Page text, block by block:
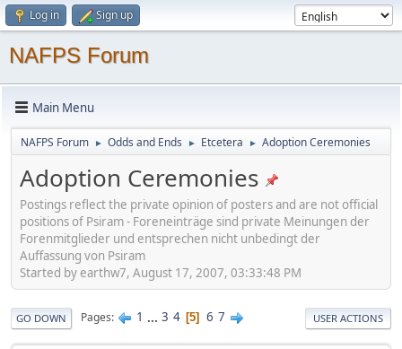
Log in Sign up
NAFPS Forum
Main Menu
NAFPS Forum ► Odds and Ends ► Etcetera ► Adoption Ceremonies
Adoption Ceremonies
Postings reflect the private opinion of posters and are not official
positions of Psiram - Foreneinträge sind private Meinungen der
Forenmitglieder und entsprechen nicht unbedingt der
Auffassung von Psiram
Started by earthw7, August 17, 2007, 03:33:48 PM
GO DOWN Pages 1 ... 3 4 5 6 7 USER ACTIONS